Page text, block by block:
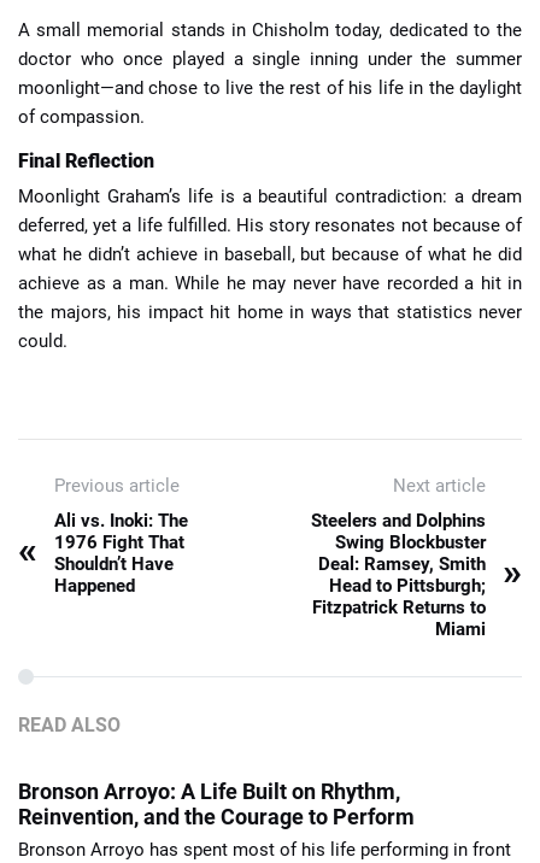
A small memorial stands in Chisholm today, dedicated to the
doctor who once played a single inning under the summer
moonlight—and chose to live the rest of his life in the daylight
of compassion.
Final Reflection
Moonlight Graham’s life is a beautiful contradiction: a dream
deferred, yet a life fulfilled. His story resonates not because of
what he didn’t achieve in baseball, but because of what he did
achieve as a man. While he may never have recorded a hit in
the majors, his impact hit home in ways that statistics never
could.
Previous article
«
Ali vs. Inoki: The
1976 Fight That
Shouldn’t Have
Happened
Next article
Steelers and Dolphins
Swing Blockbuster
Deal: Ramsey, Smith
Head to Pittsburgh;
Fitzpatrick Returns to
Miami
»
READ ALSO
Bronson Arroyo: A Life Built on Rhythm,
Reinvention, and the Courage to Perform
Bronson Arroyo has spent most of his life performing in front